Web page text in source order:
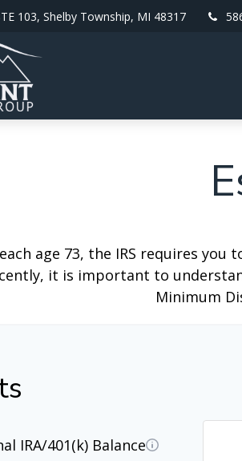
103, Shelby Township, MI 48317
age 73, the IRS requires
it is important to
Minimum
IRA/401(k) Balance